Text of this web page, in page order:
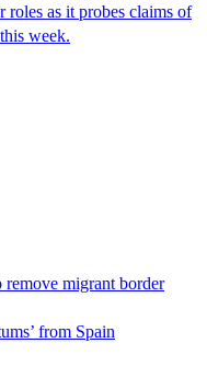
roles as it probes claims of
week.
migrant border
from Spain